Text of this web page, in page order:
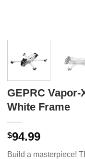
GEPRC
White Frame
$94.99
Build a masterpiece!